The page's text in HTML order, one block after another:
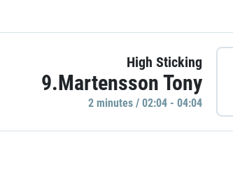
High Sticking
9.Martensson Tony
2 minutes / 02:04 - 04:04